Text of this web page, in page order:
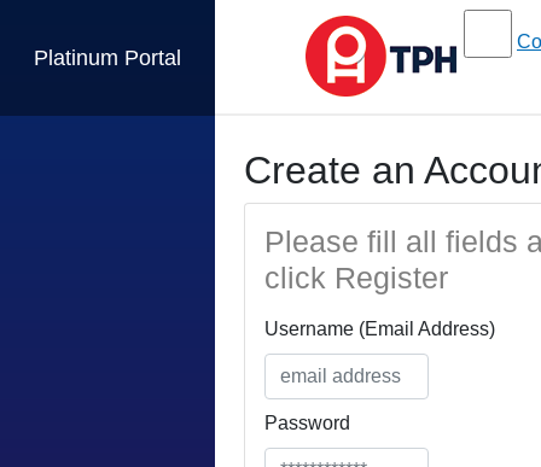
Platinum Portal
Create an
Please fill all fields
click Register
Username (Email Address)
Password